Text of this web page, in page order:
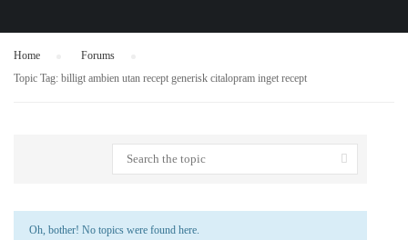
Home Forums
Topic Tag: billigt ambien utan recept generisk citalopram inget recept
Oh, bother! No topics were found here.